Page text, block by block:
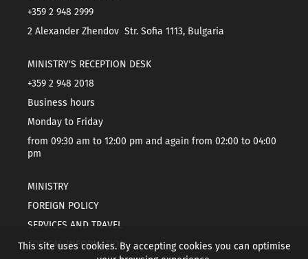
+359 2 948 2999
2 Alexander Zhendov Str. Sofia 1113, Bulgaria
MINISTRY'S RECEPTION DESK
+359 2 948 2018
Business hours
Monday to Friday
from 09:30 am to 12:00 pm and again from 02:00 to 04:00
pm
MINISTRY
FOREIGN POLICY
SERVICES AND TRAVEL
TOPICAL INFORMATION
This site uses cookies. By accepting cookies you can optimise